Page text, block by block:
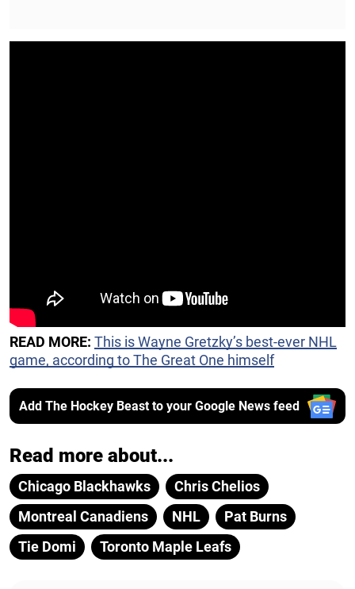
READ MORE: This is Wayne Gretzky’s best-ever NHL
game, according to The Great One himself
Add The Hockey Beast to your Google News feed
Read more about...
Chicago Blackhawks
Chris Chelios
Montreal Canadiens
NHL
Pat Burns
Tie Domi
Toronto Maple Leafs